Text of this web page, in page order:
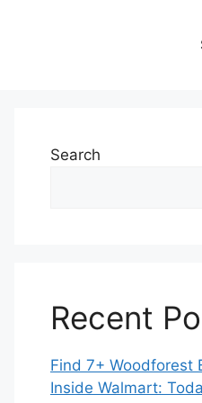
Search
Recent
Find 7+ Woodforest
Inside Walmart: